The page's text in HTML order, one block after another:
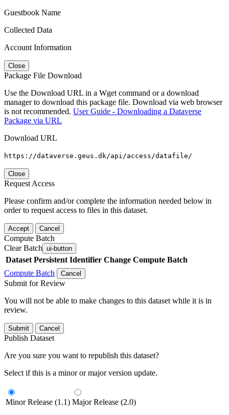
Guestbook Name
Collected Data
Account Information
Close
Package File Download
Use the Download URL in a Wget command or a download
manager to download this package file. Download via web browser
is not recommended. User Guide - Downloading a Dataverse
Package via URL
Download URL
https://dataverse.geus.dk/api/access/datafile/
Close
Request Access
Please confirm and/or complete the information needed below in
order to request access to files in this dataset.
Accept Cancel
Compute Batch
Clear Batch ui-button
Dataset Persistent Identifier Change Compute Batch
Compute Batch
Cancel
Submit for Review
You will not be able to make changes to this dataset while it is in
review.
Submit Cancel
Publish Dataset
Are you sure you want to republish this dataset?
Select if this is a minor or major version update.
Minor Release (1.1) Major Release (2.0)